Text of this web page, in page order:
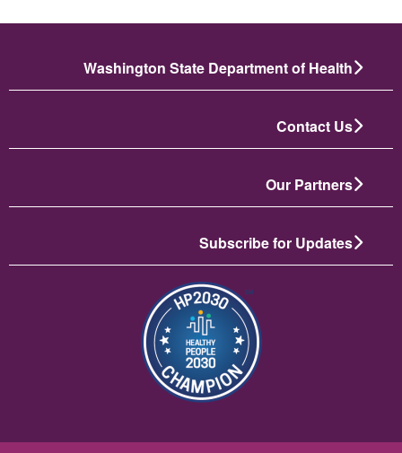
Washington State Department of Health
Contact Us
Our Partners
Subscribe for Updates
تصویر